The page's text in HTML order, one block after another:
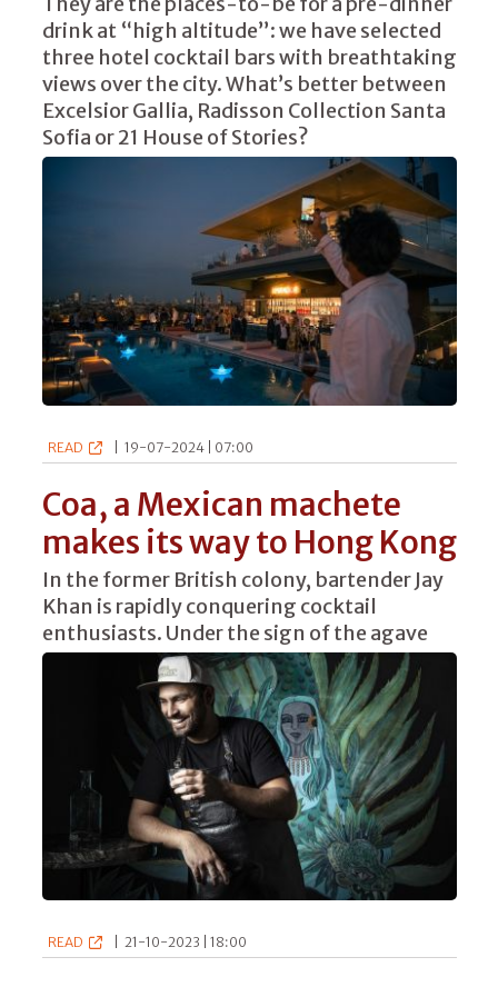
drink at “high altitude”: we have selected
three hotel cocktail bars with breathtaking
views over the city. What’s better between
Excelsior Gallia, Radisson Collection Santa
Sofia or 21 House of Stories?
READ 19-07-2024 | 07:00
Coa, a Mexican machete
makes its way to Hong Kong
In the former British colony, bartender Jay
Khan is rapidly conquering cocktail
enthusiasts. Under the sign of the agave
READ 21-10-2023 | 18:00